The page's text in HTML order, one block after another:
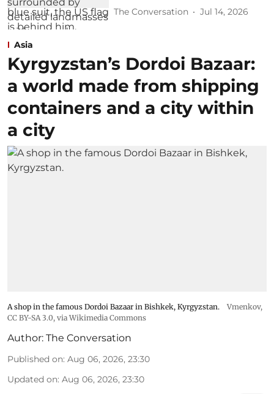
The Conversation Jul 14, 2026
Asia
Kyrgyzstan’s Dordoi Bazaar:
a world made from shipping
containers and a city within
a city
A shop in the famous Dordoi Bazaar in Bishkek, Kyrgyzstan.
Vmenkov,
CC BY-SA 3.0, via Wikimedia Commons
Author: The Conversation
Published on: Aug 06, 2026, 23:30
Updated on: Aug 06, 2026, 23:30